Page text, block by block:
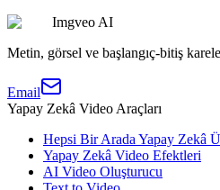
Imgveo AI
Metin, görsel ve başlangıç-bitiş
Email
Yapay Zekâ Video Araçları
Hepsi Bir Arada Yapay Zekâ
Yapay Zekâ Video Efektleri
AI Video Oluşturucu